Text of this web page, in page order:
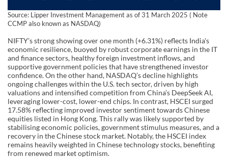
Source: Lipper Investment Management as of 31 March 2025 ( Note
CCMP also known as NASDAQ)
NIFTY’s strong showing over one month (+6.31%) reflects India's
economic resilience, buoyed by robust corporate earnings in the IT
and finance sectors, healthy foreign investment inflows, and
supportive government policies that have strengthened investor
confidence. On the other hand, NASDAQ’s decline highlights
ongoing challenges within the U.S. tech sector, driven by high
valuations and intensified competition from China’s DeepSeek AI,
leveraging lower-cost, lower-end chips. In contrast, HSCEI surged
17.58% reflecting improved investor sentiment towards Chinese
equities listed in Hong Kong. This rally was likely supported by
stabilising economic policies, government stimulus measures, and a
recovery in the Chinese stock market. Notably, the HSCEI index
remains heavily weighted in Chinese technology stocks, benefiting
from renewed market optimism.